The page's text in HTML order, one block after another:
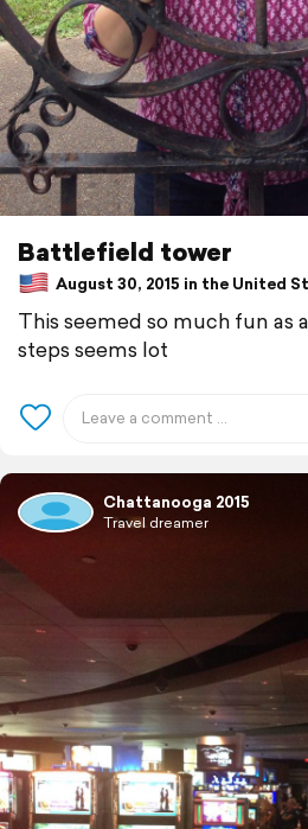
Battlefield tower
August 30, 2015 in the United
This seemed so much fun as
steps seems lot
Chattanooga 2015
Travel dreamer